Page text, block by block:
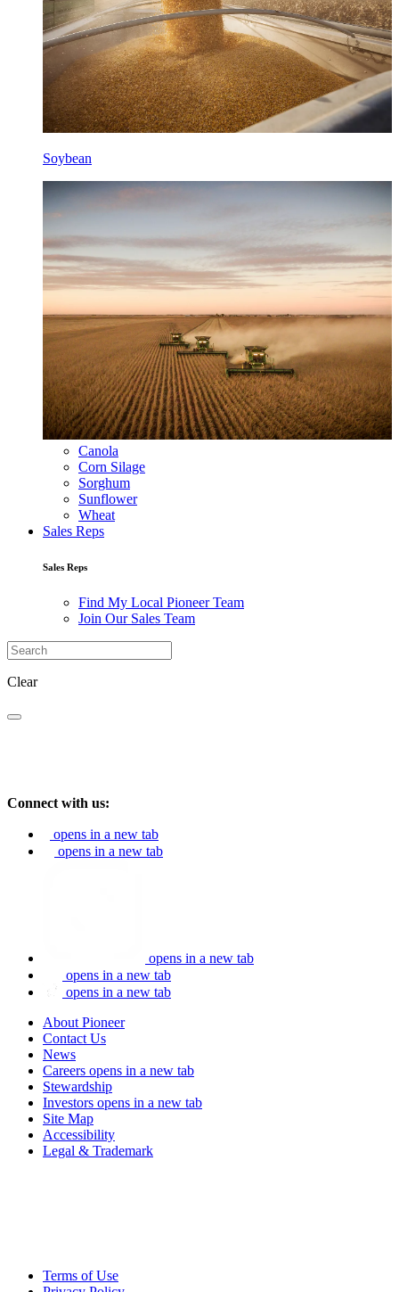
Soybean
Canola
Corn Silage
Sorghum
Sunflower
Wheat
Sales Reps
Sales Reps
Find My Local Pioneer Team
Join Our Sales Team
Clear
Connect with us:
opens in a new tab
opens in a new tab
opens in a new tab
opens in a new tab
opens in a new tab
About Pioneer
Contact Us
News
Careers opens in a new tab
Stewardship
Investors opens in a new tab
Site Map
Accessibility
Legal & Trademark
Terms of Use